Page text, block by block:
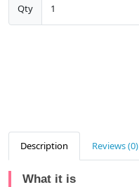
Qty
Description Reviews (0)
What it is